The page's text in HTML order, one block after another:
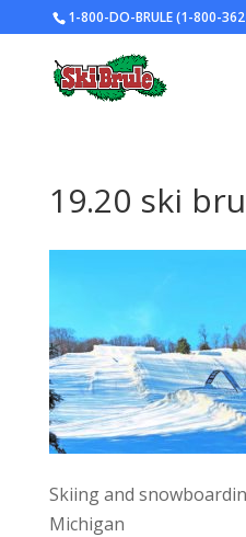
1-800-DO-BRULE (1-800-
19.20 ski
Skiing and
Michigan